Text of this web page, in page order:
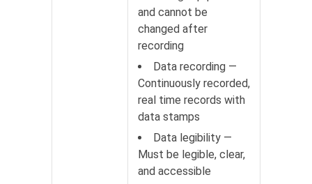
and cannot be
changed after
recording
Data recording —
Continuously recorded,
real time records with
data stamps
Data legibility —
Must be legible, clear,
and accessible